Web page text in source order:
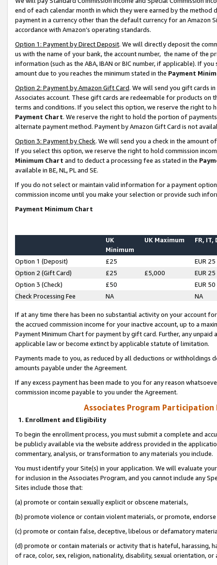
end of each calendar month in which they were earned by the
payment in a currency other than the default currency for an Amazon
accordance with Amazon’s operating standards.
Option 1: Payment by Direct Deposit. We will directly deposit the
us with the name of your bank, the account number, the name of the
information (such as the ABA, IBAN or BIC number, if applicable). If
amount due to you reaches the minimum stated in the Payment
Option 2: Payment by Amazon Gift Card. We will send you gift cards
Associates account. These gift cards are redeemable for products on
terms and conditions. If you select this option, we reserve the right to
Payment Chart. We reserve the right to hold the portion of
alternate payment method. Payment by Amazon Gift Card is not
Option 3: Payment by Check. We will send you a check in the amount
If you select this option, we reserve the right to hold commission
Minimum Chart and to deduct a processing fee as stated in the
available in BE, NL, PL and SE.
If you do not select or maintain valid information for a payment
commission income until you make your selection or provide such
Payment Minimum Chart
UK
Minimum
UK Maximum FR, IT,
Option 1 (Deposit) £25
EUR 25
Option 2 (Gift Card)
£25 £5,000
EUR 25
Option 3 (Check)
£50
EUR 50
Check Processing Fee
NA NA
If at any time there has been no substantial activity on your account
the accrued commission income for your inactive account, up to a
Payment Minimum Chart for payment by gift card. Further, any
applicable law or become extinct by applicable statute of limitation.
Payments made to you, as reduced by all deductions or
amounts payable under the Agreement.
If any excess payment has been made to you for any reason
commission income payable to you under the Agreement.
Associates Program Participation
1. Enrollment and Eligibility
To begin the enrollment process, you must submit a complete and
be publicly available via the website address provided in the
commentary, analysis, or transformation to any materials you include.
You must identify your Site(s) in your application. We will evaluate
for inclusion in the Associates Program, and you cannot include any
Sites include those that:
(a) promote or contain sexually explicit or obscene materials,
(b) promote violence or contain violent materials, or promote,
(c) promote or contain false, deceptive, libelous or defamatory
(d) promote or contain materials or activity that is hateful, harassing,
of race, color, sex, religion, nationality, disability, sexual orientation, or